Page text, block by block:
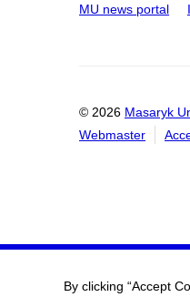
MU news portal
© 2026 Masaryk
Webmaster
By clicking “Accept